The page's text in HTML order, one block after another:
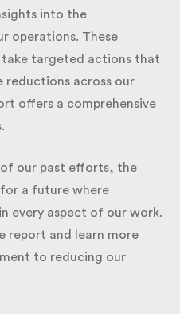
insights into the
operations. These
take targeted actions
reductions across
report offers a
achievements.
our past efforts, the
a future where
every aspect of our
the report and learn
to reducing